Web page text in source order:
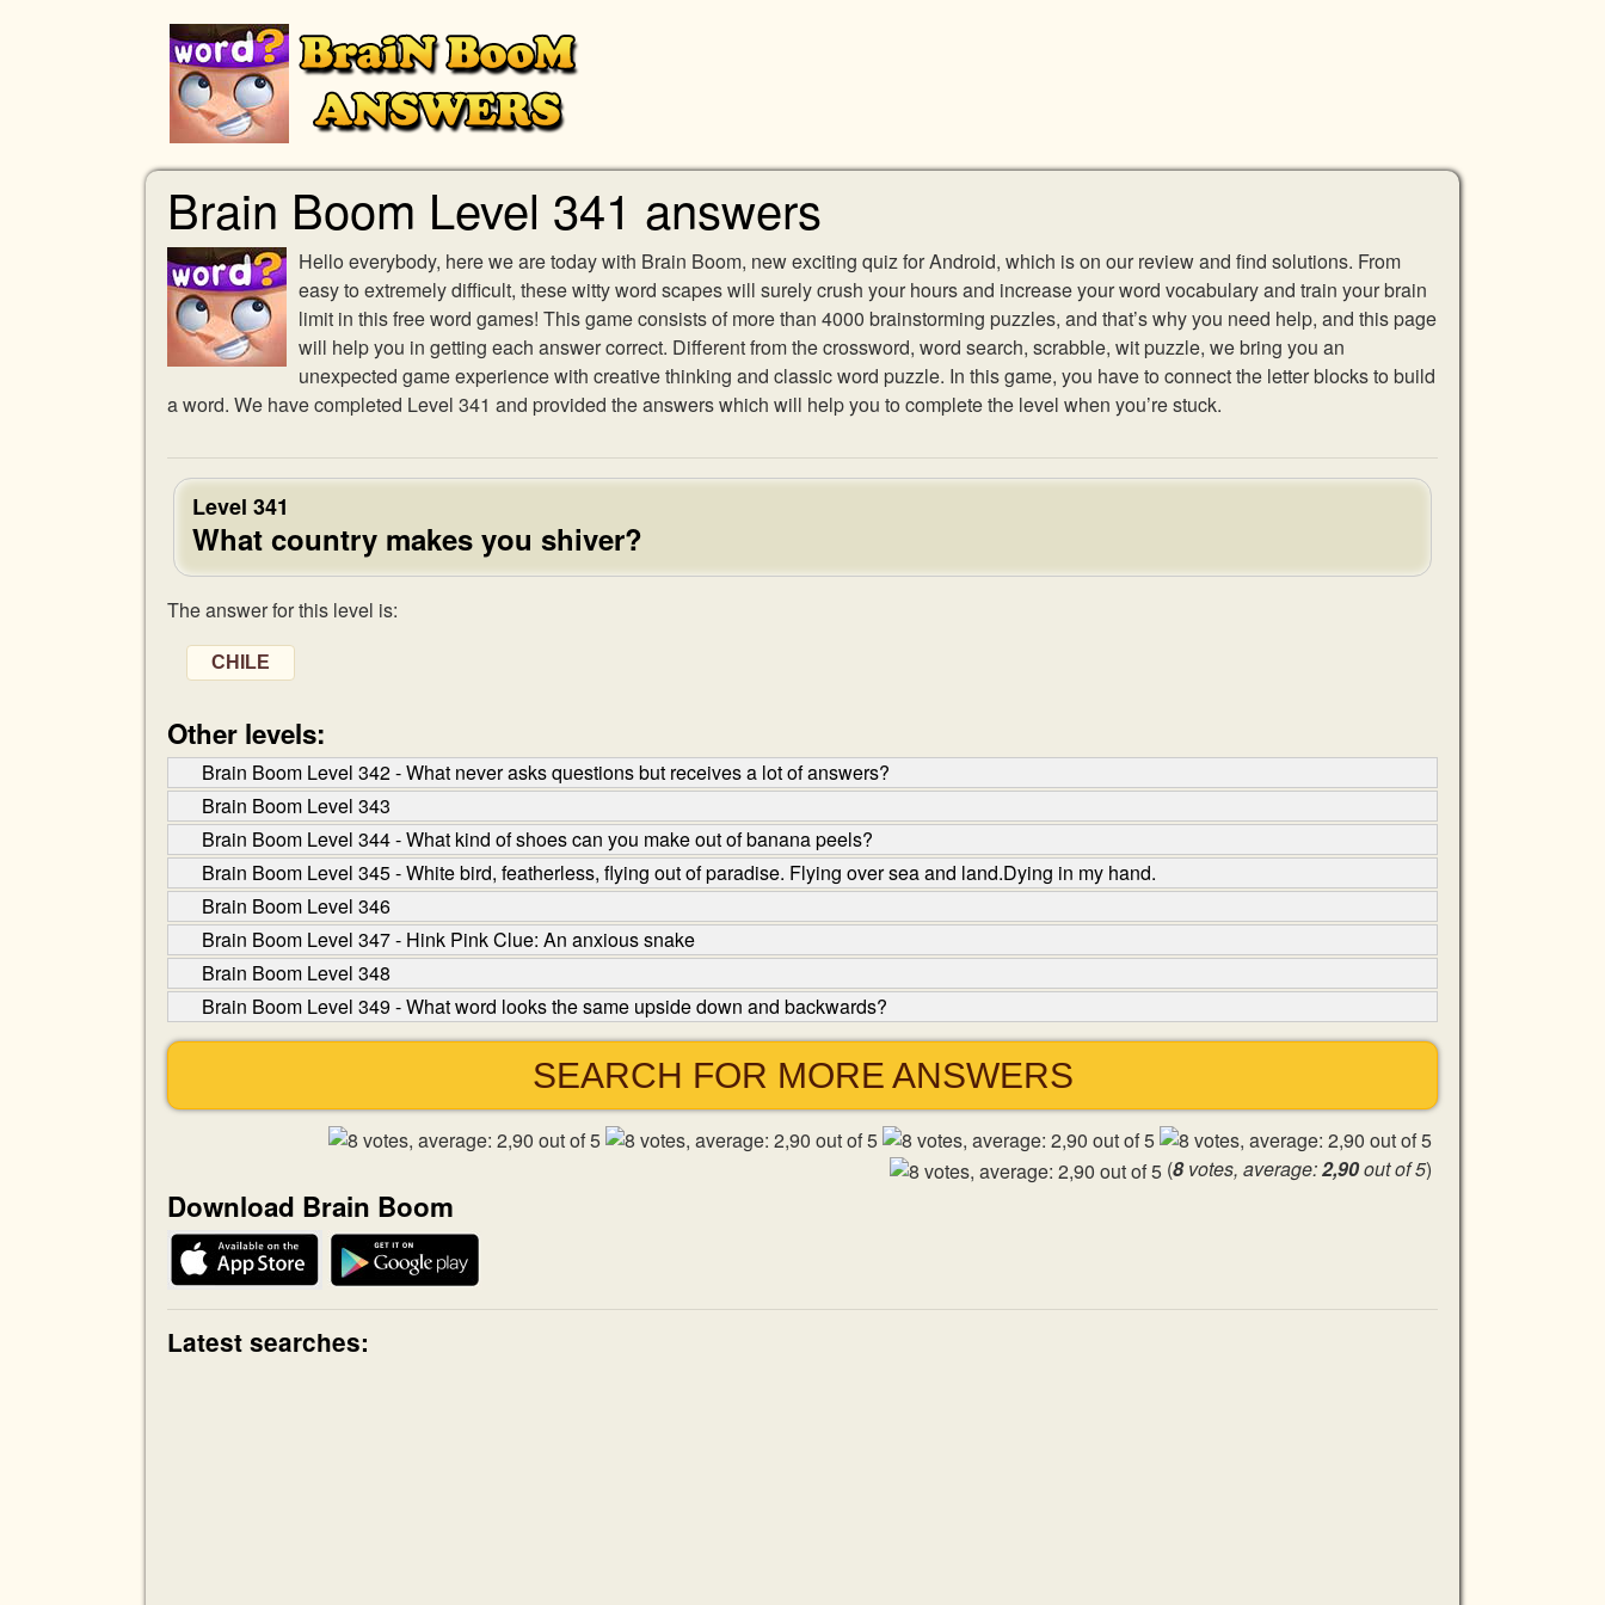
Brain Boom Level 341 answers
Hello everybody, here we are today with Brain Boom, new exciting quiz for Android, which is on our review and find solutions. From
easy to extremely difficult, these witty word scapes will surely crush your hours and increase your word vocabulary and train your brain
limit in this free word games! This game consists of more than 4000 brainstorming puzzles, and that’s why you need help, and this page
will help you in getting each answer correct. Different from the crossword, word search, scrabble, wit puzzle, we bring you an
unexpected game experience with creative thinking and classic word puzzle. In this game, you have to connect the letter blocks to build
a word. We have completed Level 341 and provided the answers which will help you to complete the level when you’re stuck.
Level 341
What country makes you shiver?
The answer for this level is:
CHILE
Other levels:
Brain Boom Level 342 - What never asks questions but receives a lot of answers?
Brain Boom Level 343
Brain Boom Level 344 - What kind of shoes can you make out of banana peels?
Brain Boom Level 345 - White bird, featherless, flying out of paradise. Flying over sea and land.Dying in my hand.
Brain Boom Level 346
Brain Boom Level 347 - Hink Pink Clue: An anxious snake
Brain Boom Level 348
Brain Boom Level 349 - What word looks the same upside down and backwards?
SEARCH FOR MORE ANSWERS
(8votes, average:2,90out of 5)
Download Brain Boom
Latest searches: